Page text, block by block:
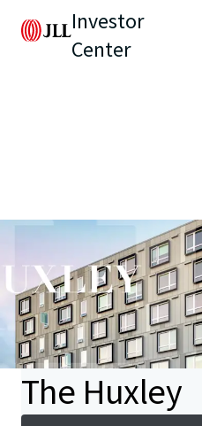
Investor
Center
The Huxley